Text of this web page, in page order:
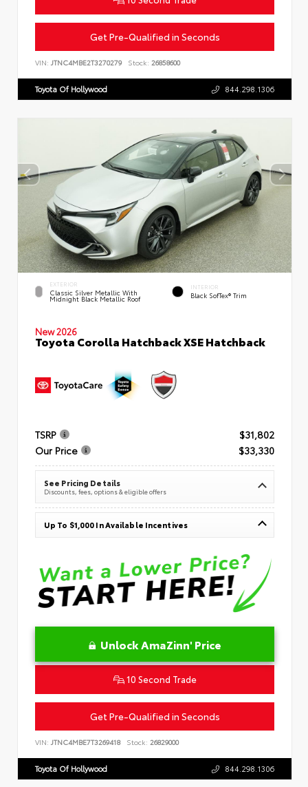
Get Pre-Qualified in Seconds
VIN: JTNC4MBE2T3270279 Stock: 26858600
Toyota Of Hollywood 844.298.1306
EXTERIOR
Classic Silver Metallic With
Midnight Black Metallic Roof
INTERIOR
Black SofTex® Trim
New 2026
Toyota Corolla Hatchback XSE Hatchback
TSRP
$31,802
Our Price
$33,330
See Pricing Details
Discounts, fees, options & eligible offers
Up To $1,000 In Available Incentives
Unlock AmaZinn' Price
10 Second Trade
Get Pre-Qualified in Seconds
VIN: JTNC4MBE7T3269418 Stock: 26829000
Toyota Of Hollywood 844.298.1306